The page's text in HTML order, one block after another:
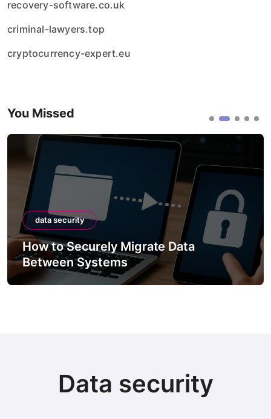
recovery-software.co.uk
criminal-lawyers.top
cryptocurrency-expert.eu
You Missed
data security
How to Securely Migrate Data
Between Systems
Data security